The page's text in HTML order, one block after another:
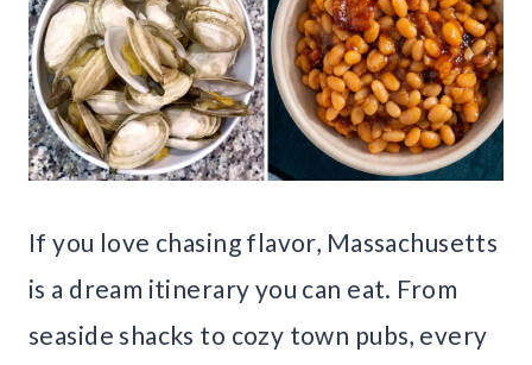
If you love chasing flavor, Massachusetts
is a dream itinerary you can eat. From
seaside shacks to cozy town pubs, every